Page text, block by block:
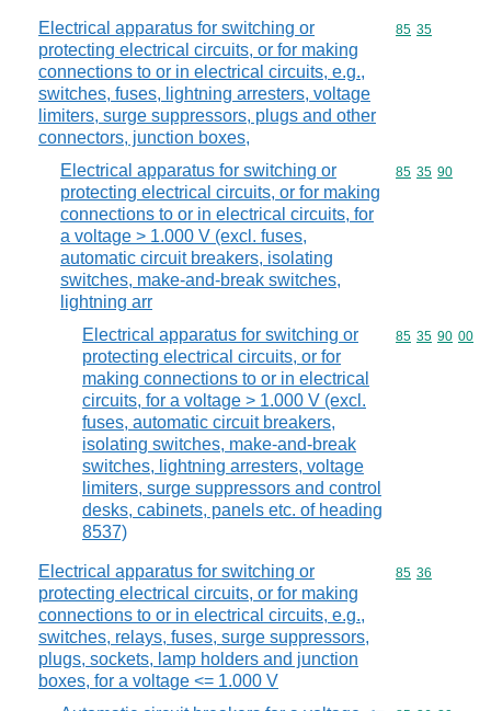
Electrical apparatus for switching or
protecting electrical circuits, or for making
connections to or in electrical circuits, e.g.,
switches, fuses, lightning arresters, voltage
limiters, surge suppressors, plugs and other
connectors, junction boxes,
Commodity
85 35
Electrical apparatus for switching or
protecting electrical circuits, or for making
connections to or in electrical circuits, for
a voltage > 1.000 V (excl. fuses,
automatic circuit breakers, isolating
switches, make-and-break switches,
lightning arr
Commodity
85 35 90
Electrical apparatus for switching or
protecting electrical circuits, or for
making connections to or in electrical
circuits, for a voltage > 1.000 V (excl.
fuses, automatic circuit breakers,
isolating switches, make-and-break
switches, lightning arresters, voltage
limiters, surge suppressors and control
desks, cabinets, panels etc. of heading
8537)
Commodity
85 35 90 00
Electrical apparatus for switching or
protecting electrical circuits, or for making
connections to or in electrical circuits, e.g.,
switches, relays, fuses, surge suppressors,
plugs, sockets, lamp holders and junction
boxes, for a voltage <= 1.000 V
Commodity
85 36